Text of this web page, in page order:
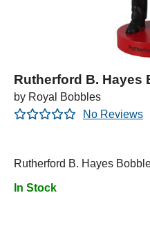
Rutherford B. Hayes
by Royal Bobbles
No Reviews
Rutherford B. Hayes
In Stock